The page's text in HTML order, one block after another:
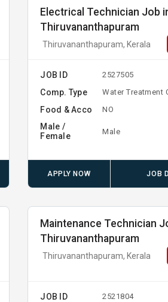
Electrical Technician Job
Thiruvananthapuram
Thiruvananthapuram, Kerala
JOB ID 2527505
Comp. Type Water Treatment
Food & Acco NO
Male /
Female
Male
APPLY NOW JOB
Maintenance Technician
Thiruvananthapuram
Thiruvananthapuram, Kerala
JOB ID 2521804